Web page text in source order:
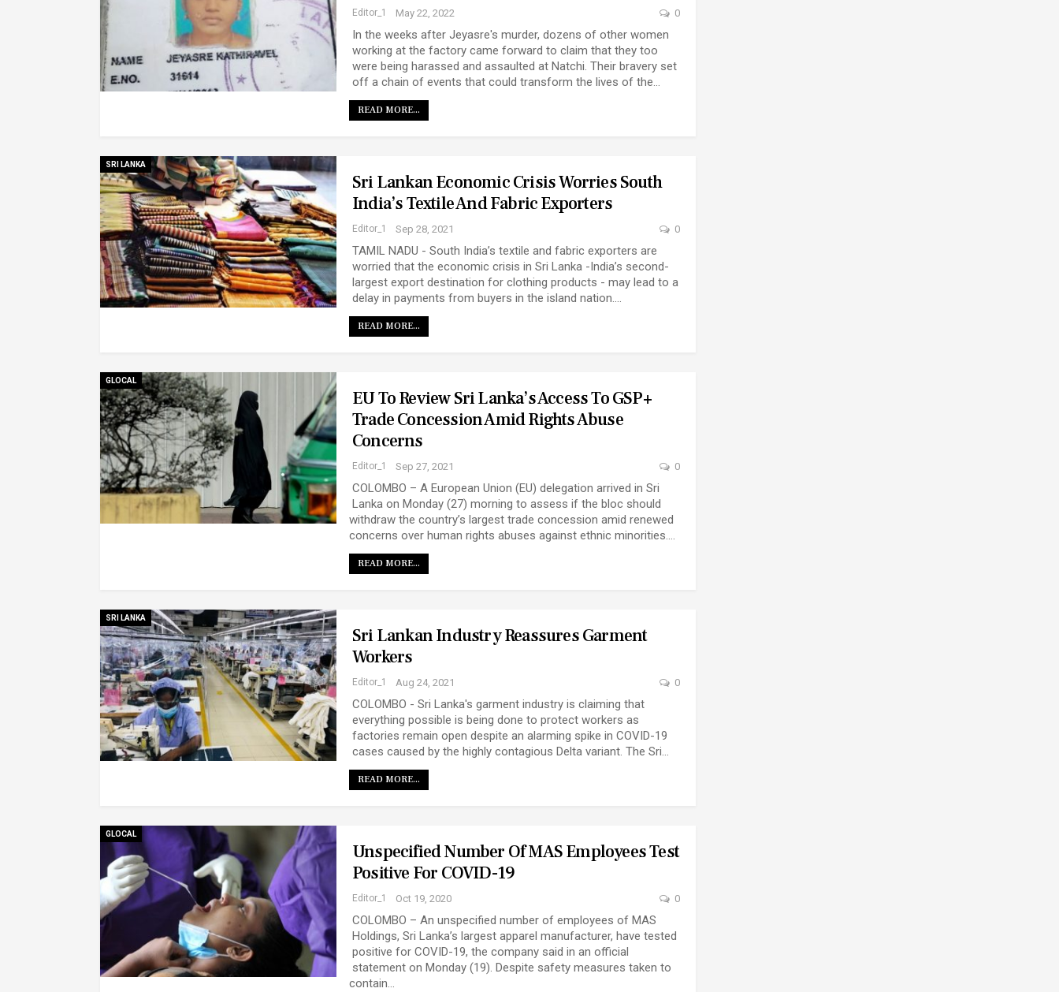
Editor_1 May 22, 2022 0
In the weeks after Jeyasre's murder, dozens of other women
working at the factory came forward to claim that they too
were being harassed and assaulted at Natchi. Their bravery set
off a chain of events that could transform the lives of the…
READ MORE...
SRI LANKA
Sri Lankan Economic Crisis Worries South
India’s Textile And Fabric Exporters
Editor_1 Sep 28, 2021 0
TAMIL NADU - South India’s textile and fabric exporters are
worried that the economic crisis in Sri Lanka -India’s second-
largest export destination for clothing products - may lead to a
delay in payments from buyers in the island nation.…
READ MORE...
GLOCAL
EU To Review Sri Lanka’s Access To GSP+
Trade Concession Amid Rights Abuse
Concerns
Editor_1 Sep 27, 2021 0
COLOMBO – A European Union (EU) delegation arrived in Sri
Lanka on Monday (27) morning to assess if the bloc should
withdraw the country’s largest trade concession amid renewed
concerns over human rights abuses against ethnic minorities.…
READ MORE...
SRI LANKA
Sri Lankan Industry Reassures Garment
Workers
Editor_1 Aug 24, 2021 0
COLOMBO - Sri Lanka's garment industry is claiming that
everything possible is being done to protect workers as
factories remain open despite an alarming spike in COVID-19
cases caused by the highly contagious Delta variant. The Sri…
READ MORE...
GLOCAL
Unspecified Number Of MAS Employees Test
Positive For COVID-19
Editor_1 Oct 19, 2020 0
COLOMBO – An unspecified number of employees of MAS
Holdings, Sri Lanka’s largest apparel manufacturer, have tested
positive for COVID-19, the company said in an official
statement on Monday (19). Despite safety measures taken to
contain…